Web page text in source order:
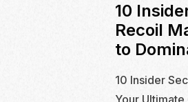
10
Recoil
to
10 Insider